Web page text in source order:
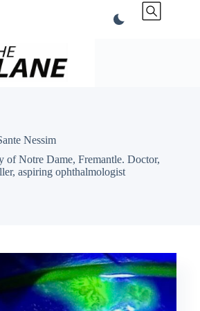
Nessim
Notre Dame, Fremantle. Doctor,
aspiring ophthalmologist